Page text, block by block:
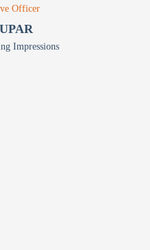
Officer
Impressions